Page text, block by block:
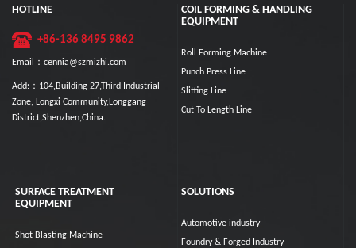
HOTLINE
+86-136 8495 9862
Email：cennia@szmizhi.com
Add:：104,Building 27,Third Industrial
Zone, Longxi Community,Longgang
District,Shenzhen,China.
COIL FORMING & HANDLING
EQUIPMENT
Roll Forming Machine
Punch Press Line
Slitting Line
Cut To Length Line
SURFACE TREATMENT
EQUIPMENT
Shot Blasting Machine
SOLUTIONS
Automotive industry
Foundry & Forged Industry